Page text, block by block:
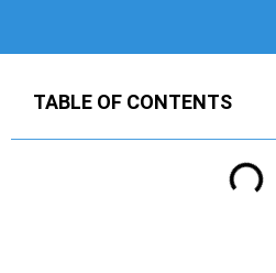
TABLE OF CONTENTS